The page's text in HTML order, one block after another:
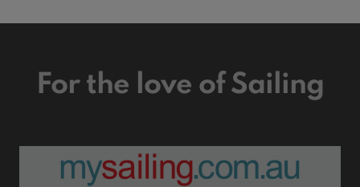
For the love of Sailing